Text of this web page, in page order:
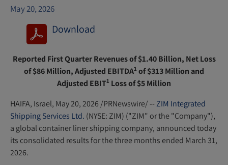
May 20, 2026
Download
p
e
s
i
n
n
e
Reported First Quarter Revenues of $1.40 Billion, Net Loss
of $86 Million, Adjusted EBITDA1 of $313 Million and
Adjusted EBIT1 Loss of $5 Million
HAIFA, Israel, May 20, 2026 /PRNewswire/ --ZIM Integrated
Shipping Services Ltd. (NYSE: ZIM) ("ZIM" or the "Company"),
a global container liner shipping company, announced today
its consolidated results for the three months ended March 31,
2026.